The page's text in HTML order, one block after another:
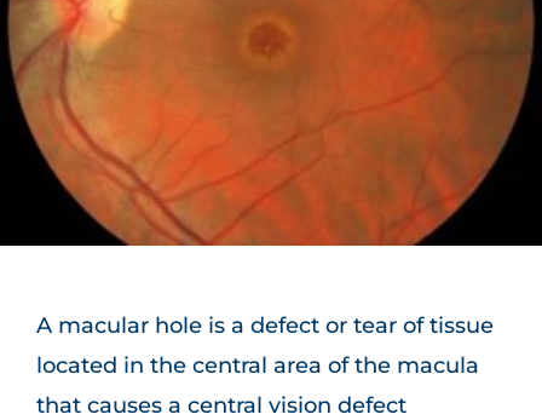
A macular hole is a defect or tear of tissue
located in the central area of the macula
that causes a central vision defect